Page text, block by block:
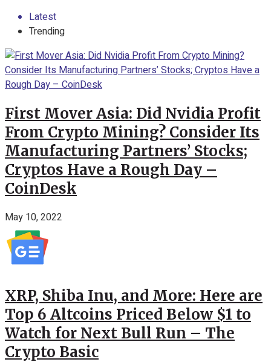
Latest
Trending
First Mover Asia: Did Nvidia Profit
From Crypto Mining? Consider Its
Manufacturing Partners’ Stocks;
Cryptos Have a Rough Day –
CoinDesk
May 10, 2022
XRP, Shiba Inu, and More: Here are
Top 6 Altcoins Priced Below $1 to
Watch for Next Bull Run – The
Crypto Basic